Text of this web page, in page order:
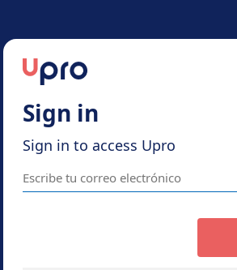
Sign in
Sign in to access Upro